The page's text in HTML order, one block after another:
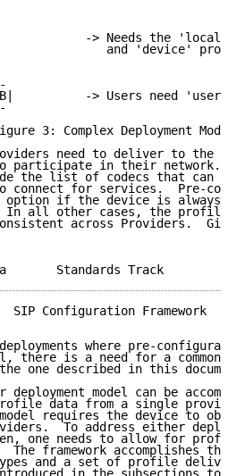
-> Needs the
and 'device'
-> Users need
3: Complex Deployment
need to deliver to the
participate in their network.
the list of codecs that can
connect for services.  Pre-
option if the device is always
In all other cases, the
across Providers.
SIP Configuration Framework
where pre-
there is a need for a common
one described in this
deployment model can be
data from a single
requires the device to
To address either
one needs to allow for
The framework accomplishes
and a set of profile